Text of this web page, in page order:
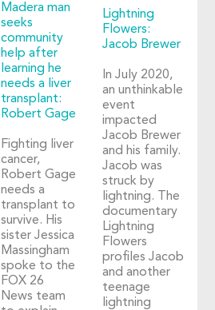
Madera man
seeks
community
help after
learning he
needs a liver
transplant:
Robert Gage
Fighting liver
cancer,
Robert Gage
needs a
transplant to
survive. His
sister Jessica
Massingham
spoke to the
FOX 26
News team
Lightning
Flowers:
Jacob Brewer
In July 2020,
an unthinkable
event
impacted
Jacob Brewer
and his family.
Jacob was
struck by
lightning. The
documentary
Lightning
Flowers
profiles Jacob
and another
teenage
lightning